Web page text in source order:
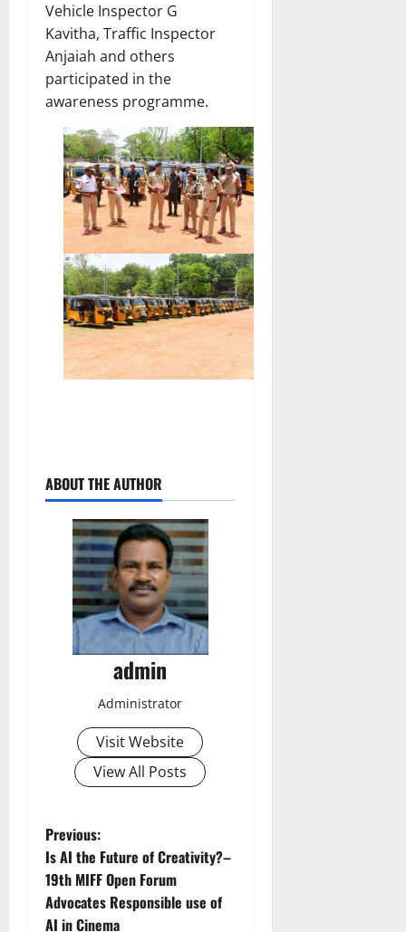
Vehicle Inspector G
Kavitha, Traffic Inspector
Anjaiah and others
participated in the
awareness programme.
ABOUT THE AUTHOR
admin
Administrator
Visit Website
View All Posts
P
o
s
Previous:
Is AI the Future of Creativity?–
19th MIFF Open Forum
Advocates Responsible use of
AI in Cinema